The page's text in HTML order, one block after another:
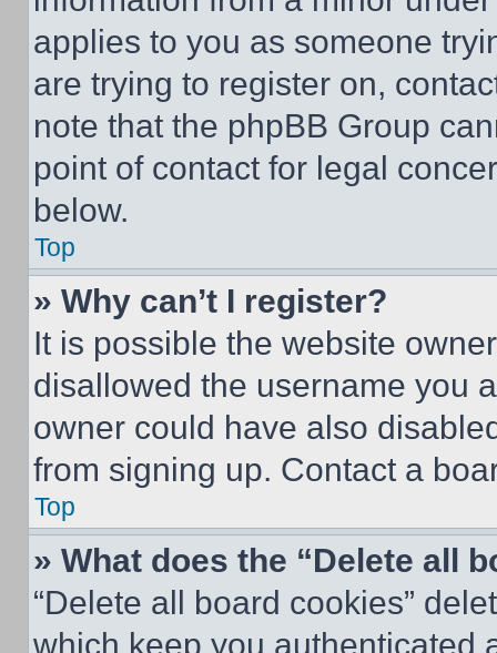
applies to you as someone
are trying to register on,
note that the phpBB Group
point of contact for legal
below.
Top
» Why can’t I register?
It is possible the website
disallowed the username you
owner could have also
from signing up. Contact a
Top
» What does the “Delete all
“Delete all board cookies”
which keep you authenticated